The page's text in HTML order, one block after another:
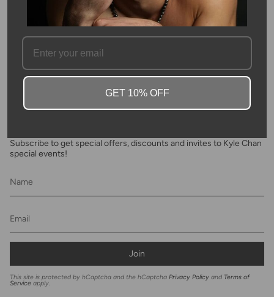
FAQ
Subscribe to get special offers, discounts and invites to Kyle Chan
special events!
Join
This site is protected by hCaptcha and the hCaptcha Privacy Policy and Terms of
Service apply.
GET 10% OFF